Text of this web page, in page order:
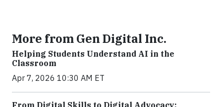
More from Gen Digital Inc.
Helping Students Understand AI in the
Classroom
Apr 7, 2026 10:30 AM ET